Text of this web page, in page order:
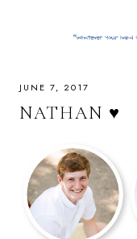
JUNE 7, 2017
NATHAN ♥